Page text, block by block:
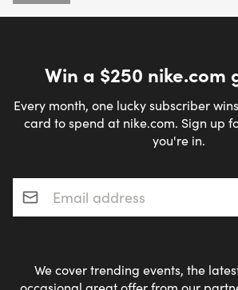
Win a $250 nike.com
Every month, one lucky subscriber
card to spend at nike.com. Sign up
you're in.
Email address*
We cover trending events, the